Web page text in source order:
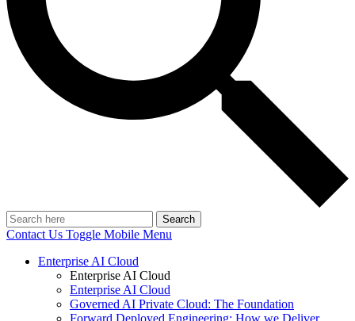
Search
Contact Us Toggle Mobile Menu
Enterprise AI Cloud
Enterprise AI Cloud
Enterprise AI Cloud
Governed AI Private Cloud: The Foundation